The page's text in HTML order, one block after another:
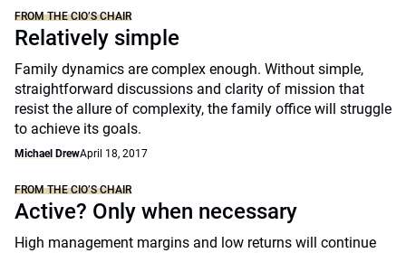
FROM THE CIO’S CHAIR
Relatively simple
Family dynamics are complex enough. Without simple,
straightforward discussions and clarity of mission that
resist the allure of complexity, the family office will struggle
to achieve its goals.
Michael DrewApril 18, 2017
FROM THE CIO’S CHAIR
Active? Only when necessary
High management margins and low returns will continue